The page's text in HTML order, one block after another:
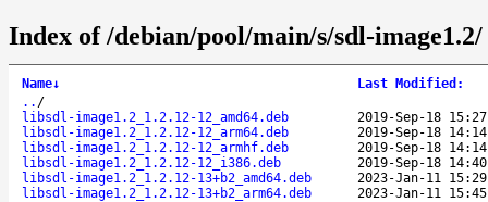
Index of /debian/pool/main/s/sdl-image1.2/
Name↓ Last Modified :
.. /
libsdl-image1.2_1.2.12-12_amd64.deb
2019-Sep-18
libsdl-image1.2_1.2.12-12_arm64.deb
2019-Sep-18
libsdl-image1.2_1.2.12-12_armhf.deb
2019-Sep-18
libsdl-image1.2_1.2.12-12_i386.deb
2019-Sep-18
libsdl-image1.2_1.2.12-13+b2_amd64.deb
2023-Jan-11
libsdl-image1.2_1.2.12-13+b2_arm64.deb
2023-Jan-11